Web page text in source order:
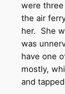
were
the air
her. She
was
have one
mostly,
and